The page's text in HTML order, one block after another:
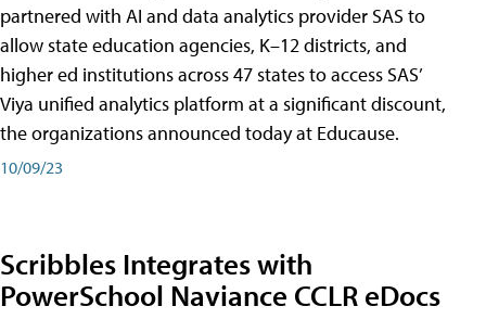
partnered with AI and data analytics provider SAS to
allow state education agencies, K–12 districts, and
higher ed institutions across 47 states to access SAS’
Viya unified analytics platform at a significant discount,
the organizations announced today at Educause.
10/09/23
Scribbles Integrates with
PowerSchool Naviance CCLR eDocs